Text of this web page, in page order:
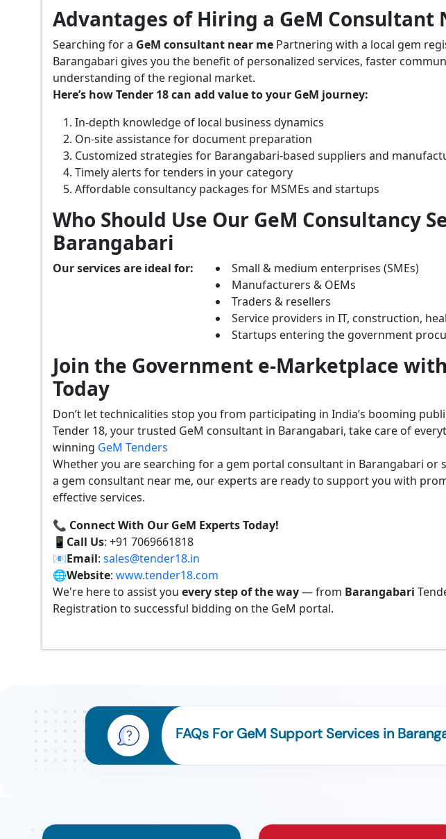
Advantages of Hiring a GeM Consultant
Searching for a GeM consultant near me Partnering with a local gem
Barangabari gives you the benefit of personalized services, faster
understanding of the regional market.
Here’s how Tender 18 can add value to your GeM journey:
In-depth knowledge of local business dynamics
On-site assistance for document preparation
Customized strategies for Barangabari-based suppliers and
Timely alerts for tenders in your category
Affordable consultancy packages for MSMEs and startups
Who Should Use Our GeM Consultancy
Barangabari
Our services are ideal for:
Small & medium enterprises (SMEs)
Manufacturers & OEMs
Traders & resellers
Service providers in IT, construction,
Startups entering the government
Join the Government e-Marketplace
Today
Don’t let technicalities stop you from participating in India’s booming
Tender 18, your trusted GeM consultant in Barangabari, take care of
winning GeM Tenders
Whether you are searching for a gem portal consultant in Barangabari or
a gem consultant near me, our experts are ready to support you with
effective services.
📞 Connect With Our GeM Experts Today!
📱 Call Us: +91 7069661818
📧Email: sales@tender18.in
🌐Website: www.tender18.com
We're here to assist you every step of the way— from Barangabari
Registration to successful bidding on the GeM portal.
FAQs For GeM Support Services in